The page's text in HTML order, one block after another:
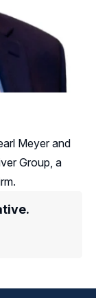
Meyer and
Group, a